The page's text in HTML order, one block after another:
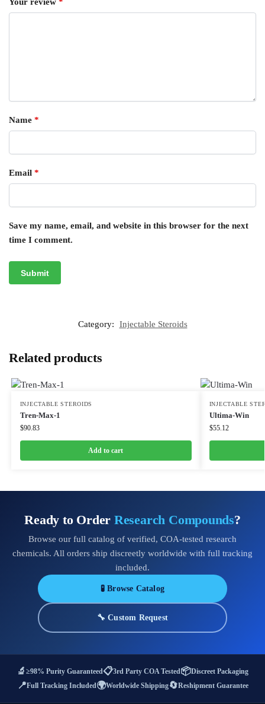
Name *
Email *
Save my name, email, and website in this browser for the next
time I comment.
Category: Injectable Steroids
Related products
INJECTABLE STEROIDS
Tren-Max-1
$90.83
Add to cart
INJECTABLE
Ultima-Win
$55.12
Ready to Order Research Compounds?
Browse our full catalog of verified, COA-tested research
chemicals. All orders ship discreetly worldwide with full tracking
included.
🧪 Browse Catalog
🔧 Custom Request
🔬 ≥98% Purity Guaranteed📋3rd Party COA Tested📦Discreet Packaging
📍Full Tracking Included🌍Worldwide Shipping🔄Reshipment Guarantee